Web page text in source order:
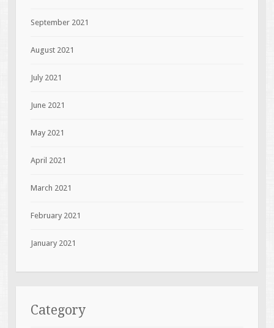
September 2021
August 2021
July 2021
June 2021
May 2021
April 2021
March 2021
February 2021
January 2021
Category